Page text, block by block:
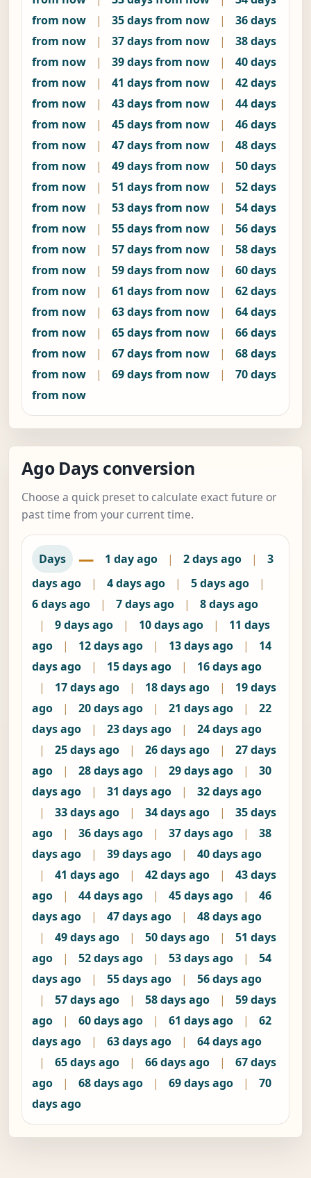
from now
| 35 days from now |
36 days
from now
| 37 days from now |
38 days
from now
| 39 days from now |
40 days
from now
| 41 days from now |
42 days
from now
| 43 days from now |
44 days
from now
| 45 days from now |
46 days
from now
| 47 days from now |
48 days
from now
| 49 days from now |
50 days
from now
| 51 days from now |
52 days
from now
| 53 days from now |
54 days
from now
| 55 days from now |
56 days
from now
| 57 days from now |
58 days
from now
| 59 days from now |
60 days
from now
| 61 days from now |
62 days
from now
| 63 days from now |
64 days
from now
| 65 days from now |
66 days
from now
| 67 days from now |
68 days
from now
| 69 days from now |
70 days
from now
Ago Days conversion
Choose a quick preset to calculate exact future or
past time from your current time.
Days — 1 day ago | 2 days ago |
3
days ago
| 4 days ago | 5 days ago
|
6 days ago
| 7 days ago |
8 days ago
|
9 days ago | 10 days ago |
11 days
ago
| 12 days ago | 13 days ago |
14
days ago
| 15 days ago |
16 days ago
|
17 days ago | 18 days ago |
19 days
ago
| 20 days ago | 21 days ago |
22
days ago
| 23 days ago |
24 days ago
|
25 days ago | 26 days ago |
27 days
ago
| 28 days ago | 29 days ago |
30
days ago
| 31 days ago |
32 days ago
|
33 days ago | 34 days ago |
35 days
ago
| 36 days ago | 37 days ago |
38
days ago
| 39 days ago |
40 days ago
|
41 days ago | 42 days ago |
43 days
ago
| 44 days ago | 45 days ago |
46
days ago
| 47 days ago |
48 days ago
|
49 days ago | 50 days ago |
51 days
ago
| 52 days ago | 53 days ago |
54
days ago
| 55 days ago |
56 days ago
|
57 days ago | 58 days ago |
59 days
ago
| 60 days ago | 61 days ago |
62
days ago
| 63 days ago |
64 days ago
|
65 days ago | 66 days ago |
67 days
ago
| 68 days ago | 69 days ago |
70
days ago